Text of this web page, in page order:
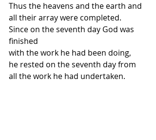
Thus the heavens and the earth and
all their array were completed.
Since on the seventh day God was
finished
with the work he had been doing,
he rested on the seventh day from
all the work he had undertaken.